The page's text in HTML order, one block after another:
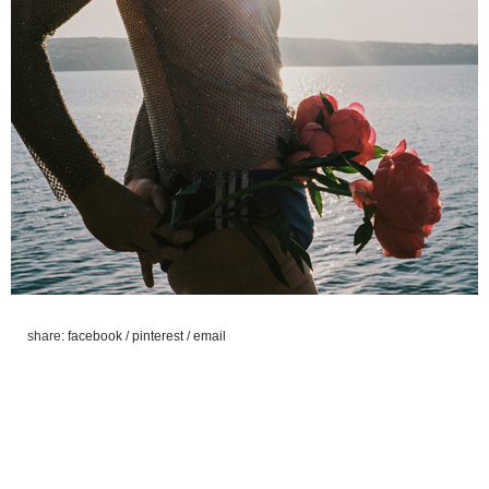
share: facebook /pinterest/email